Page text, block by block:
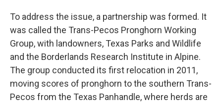
To address the issue, a partnership was formed. It
was called the Trans-Pecos Pronghorn Working
Group, with landowners, Texas Parks and Wildlife
and the Borderlands Research Institute in Alpine.
The group conducted its first relocation in 2011,
moving scores of pronghorn to the southern Trans-
Pecos from the Texas Panhandle, where herds are